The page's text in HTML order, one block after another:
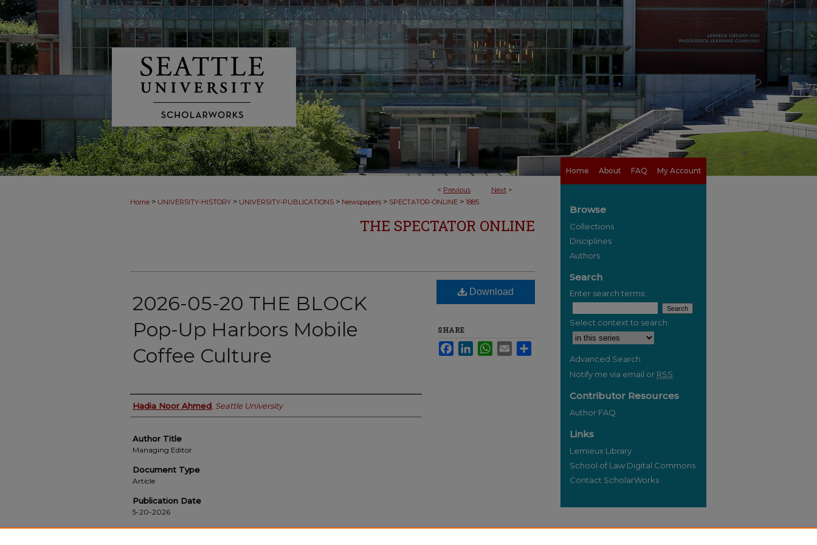
Home About FAQ My Account
< Previous Next >
Home > UNIVERSITY-HISTORY > UNIVERSITY-PUBLICATIONS > Newspapers > SPECTATOR-ONLINE > 1885
THE SPECTATOR ONLINE
2026-05-20 THE BLOCK
Pop-Up Harbors Mobile
Coffee Culture
Authors
Hadia Noor Ahmed Seattle University
Author Title
Managing Editor
Document Type
Article
Publication Date
5-20-2026
Recommended Citation
Download
SHARE
FacebookLinkedInWhatsApp
Email
Browse
Collections
Disciplines
Authors
Search
Enter search terms:
Select context to search:
Advanced Search
Notify me via email or RSS
Contributor Resources
Author FAQ
Links
Lemieux Library
School of Law Digital Commons
Contact ScholarWorks